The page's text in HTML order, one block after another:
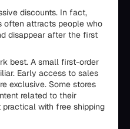
discounts. In fact,
often attracts people who
disappear after the first
best. A small first-order
Early access to sales
exclusive. Some stores
related to their
practical with free shipping